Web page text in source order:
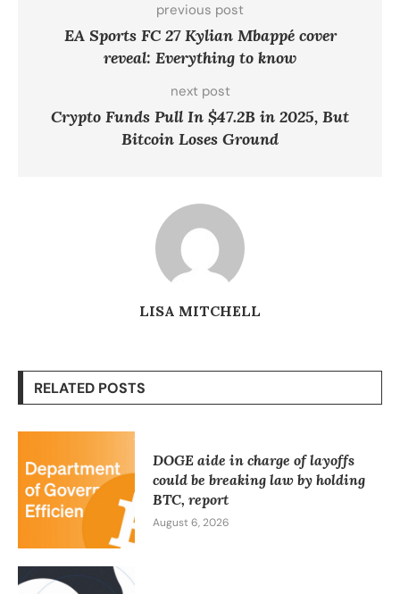
previous post
EA Sports FC 27 Kylian Mbappé cover
reveal: Everything to know
next post
Crypto Funds Pull In $47.2B in 2025, But
Bitcoin Loses Ground
LISA MITCHELL
RELATED POSTS
DOGE aide in charge of layoffs
could be breaking law by holding
BTC, report
August 6, 2026